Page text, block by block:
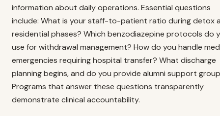
information about daily operations. Essential questions
include: What is your staff-to-patient ratio during detox
residential phases? Which benzodiazepine protocols do
use for withdrawal management? How do you handle
emergencies requiring hospital transfer? What discharge
planning begins, and do you provide alumni support
Programs that answer these questions transparently
demonstrate clinical accountability.